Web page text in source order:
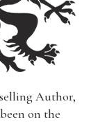
Author,
on the